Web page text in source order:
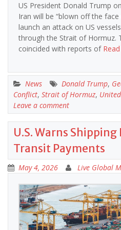
US President Donald Trump
Iran will be “blown off the
launch an attack on US
through the Strait of Hormuz.
coincided with reports of
News Donald Trump,
Conflict, Strait of Hormuz,
Leave a comment
U.S. Warns
Transit Payments
May 4, 2026 Live Global